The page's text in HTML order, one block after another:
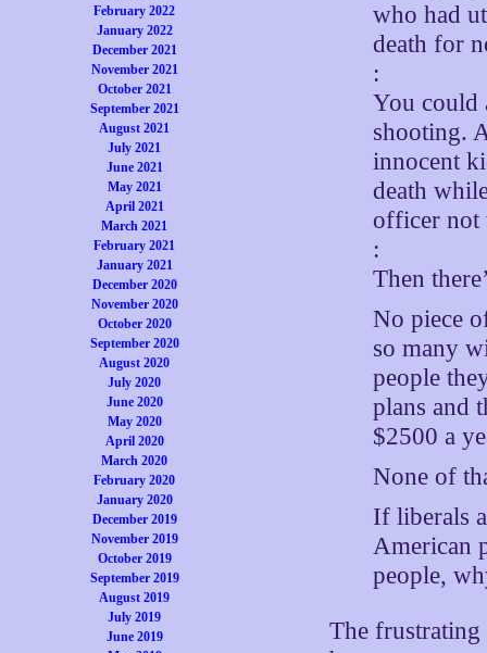
February 2022
January 2022
December 2021
November 2021
October 2021
September 2021
August 2021
July 2021
June 2021
May 2021
April 2021
March 2021
February 2021
January 2021
December 2020
November 2020
October 2020
September 2020
August 2020
July 2020
June 2020
May 2020
April 2020
March 2020
February 2020
January 2020
December 2019
November 2019
October 2019
September 2019
August 2019
July 2019
June 2019
who had
death for
:
You could
shooting.
innocent
death
officer
:
Then
No piece
so many
people
plans and
$2500 a
None of
If liberals
American
people,
The